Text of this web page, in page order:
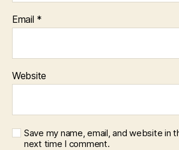
Email *
Website
Save my name, email, and website in
next time I comment.